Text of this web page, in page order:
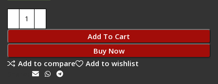
Add To Cart
Buy Now
Add to compare
Add to wishlist